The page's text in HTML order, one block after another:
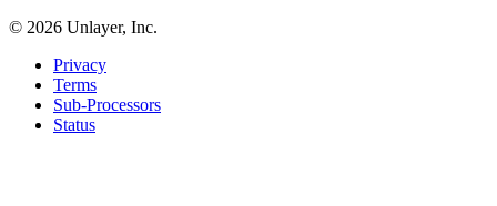
© 2026 Unlayer, Inc.
Privacy
Terms
Sub-Processors
Status